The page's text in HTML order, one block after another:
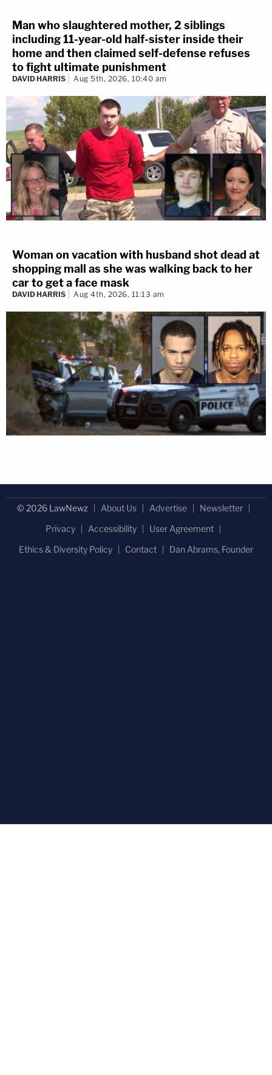
Man who slaughtered mother, 2 siblings
including 11-year-old half-sister inside their
home and then claimed self-defense refuses
to fight ultimate punishment
DAVID HARRIS Aug 5th, 2026, 10:40 am
Woman on vacation with husband shot dead at
shopping mall as she was walking back to her
car to get a face mask
DAVID HARRIS Aug 4th, 2026, 11:13 am
© 2026 LawNewz About Us Advertise
Newsletter
Privacy
Accessibility
User Agreement
Ethics & Diversity Policy
Contact Dan Abrams, Founder